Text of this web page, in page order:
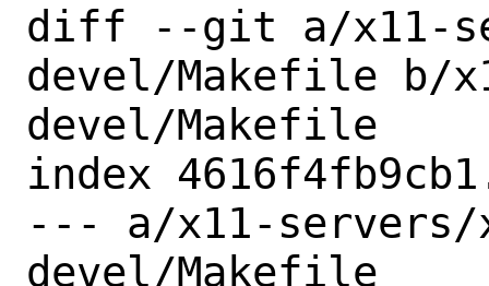
diff --git a/x11-
devel/Makefile b/
devel/Makefile
index
--- a/x11-servers/
devel/Makefile